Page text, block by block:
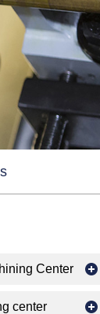
Center
center